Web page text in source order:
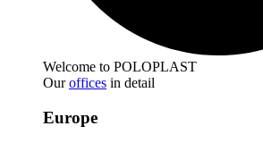
Welcome to POLOPLAST
Ouroffices in detail
Europe